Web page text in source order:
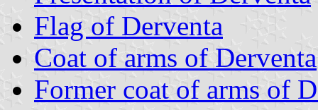
Flag of Derventa
Coat of arms of Derventa
Former coat of arms of